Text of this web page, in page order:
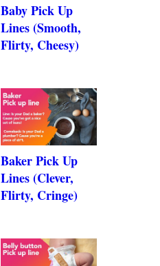
Baby Pick Up
Lines (Smooth,
Flirty, Cheesy)
Baker Pick Up
Lines (Clever,
Flirty, Cringe)